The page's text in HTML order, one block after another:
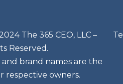
The 365 CEO, LLC –
Reserved.
brand names are the
respective owners.